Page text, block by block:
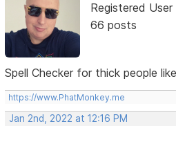
Registered User
66 posts
Spell Checker for thick people
https://www.PhatMonkey.me
Jan 2nd, 2022 at 12:16 PM